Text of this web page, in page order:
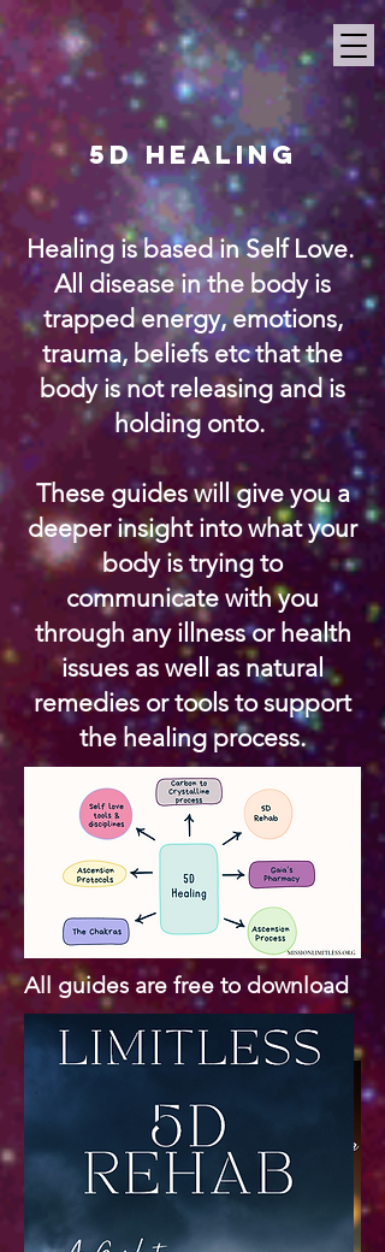
5D Healing
Healing is based in Self Love.
All disease in the body is
trapped energy, emotions,
trauma, beliefs etc that the
body is not releasing and is
holding onto.
These guides will give you a
deeper insight into what your
body is trying to
communicate with you
through any illness or health
issues as well as natural
remedies or tools to support
the healing process.
All guides are free to download